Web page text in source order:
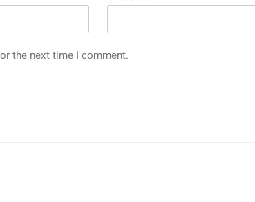
the next time I comment.